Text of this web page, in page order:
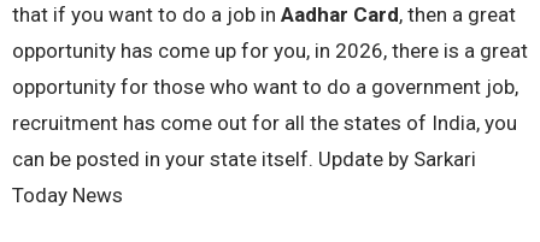
that if you want to do a job in Aadhar Card, then a great
opportunity has come up for you, in 2026, there is a great
opportunity for those who want to do a government job,
recruitment has come out for all the states of India, you
can be posted in your state itself. Update by Sarkari
Today News